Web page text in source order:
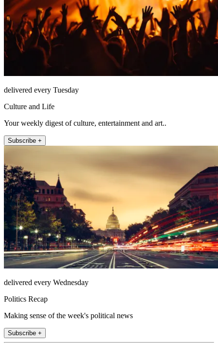
delivered every Tuesday
Culture and Life
Your weekly digest of culture, entertainment and art..
Subscribe +
delivered every Wednesday
Politics Recap
Making sense of the week's political news
Subscribe +